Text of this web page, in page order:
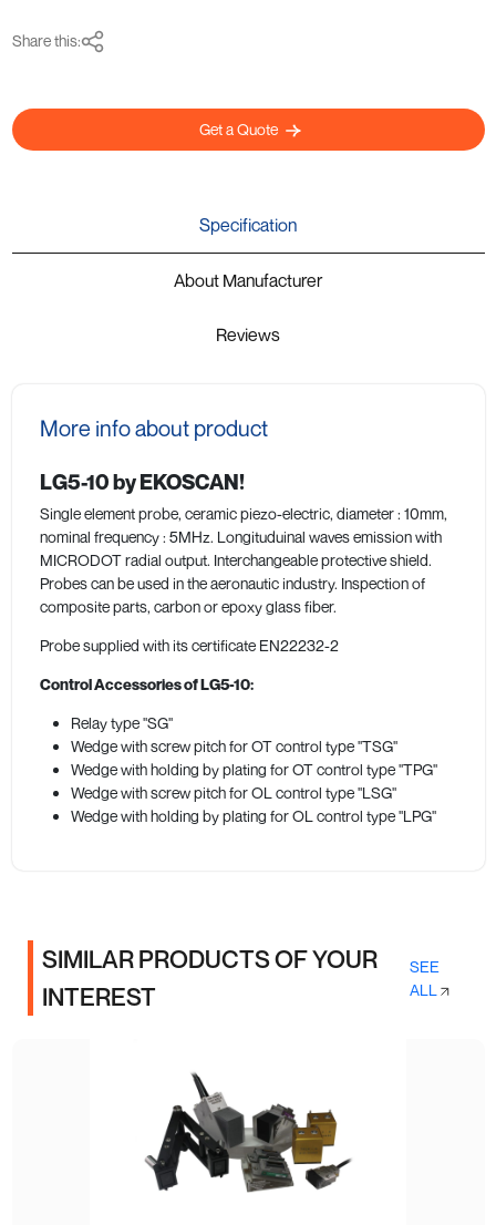
Share this:
Get a Quote
Specification
About Manufacturer
Reviews
More info about product
LG5-10 by EKOSCAN!
Single element probe, ceramic piezo-electric, diameter : 10mm,
nominal frequency : 5MHz. Longituduinal waves emission with
MICRODOT radial output. Interchangeable protective shield.
Probes can be used in the aeronautic industry. Inspection of
composite parts, carbon or epoxy glass fiber.
Probe supplied with its certificate EN22232-2
Control Accessories of LG5-10:
Relay type "SG"
Wedge with screw pitch for OT control type "TSG"
Wedge with holding by plating for OT control type "TPG"
Wedge with screw pitch for OL control type "LSG"
Wedge with holding by plating for OL control type "LPG"
SIMILAR PRODUCTS OF YOUR
INTEREST
SEE
ALL